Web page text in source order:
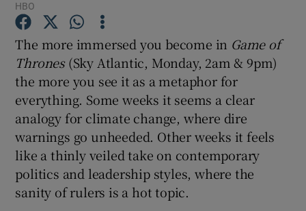
Show Podcasts sub sections
Show Gaeilge sub sections
Show History sub sections
HBO
The more immersed you become in Game of
Thrones(Sky Atlantic, Monday, 2am & 9pm)
the more you see it as a metaphor for
everything. Some weeks it seems a clear
analogy for climate change, where dire
warnings go unheeded. Other weeks it feels
like a thinly veiled take on contemporary
politics and leadership styles, where the
sanity of rulers is a hot topic.